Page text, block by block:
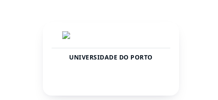
UNIVERSIDADE DO PORTO